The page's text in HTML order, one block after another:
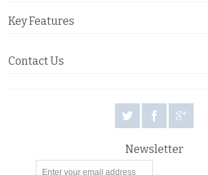
Key Features
Contact Us
Newsletter